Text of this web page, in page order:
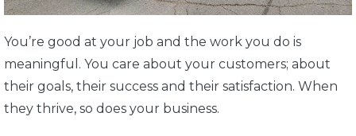
You’re good at your job and the work you do is
meaningful. You care about your customers; about
their goals, their success and their satisfaction. When
they thrive, so does your business.